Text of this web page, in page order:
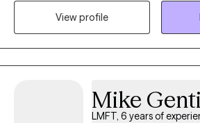
range of mental health needs.
View profile
Mike
LMFT, 6 years of